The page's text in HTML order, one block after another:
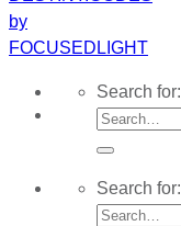
Search for:
Search for: